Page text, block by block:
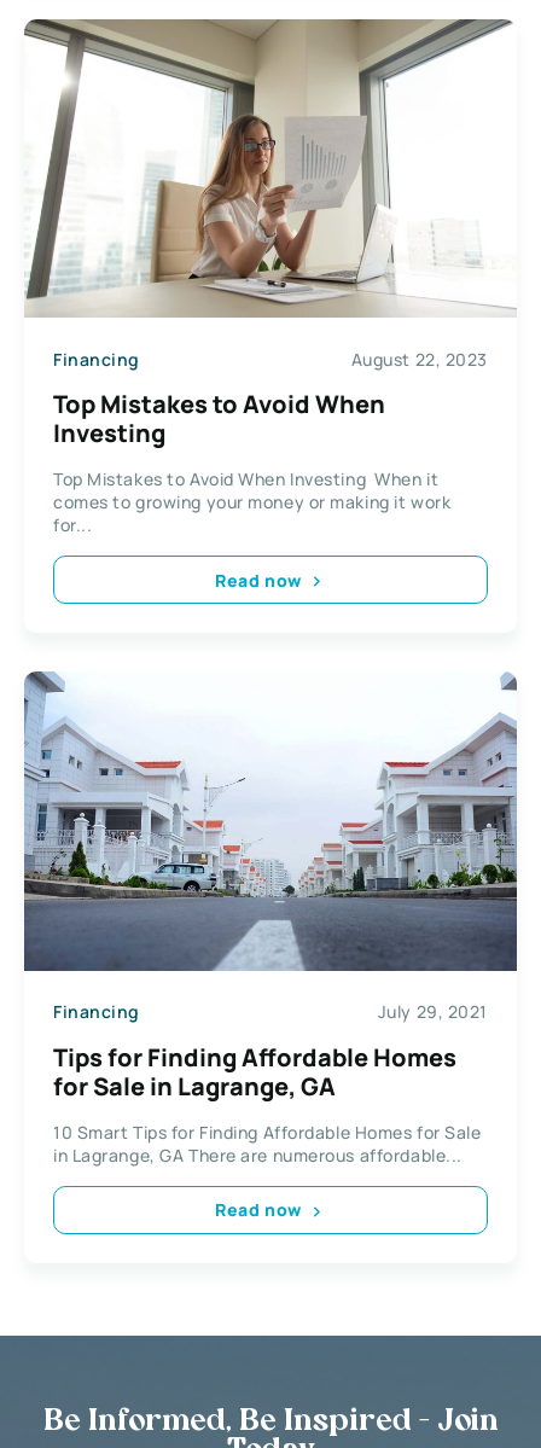
Financing August 22, 2023
Top Mistakes to Avoid When
Investing
Top Mistakes to Avoid When Investing When it
comes to growing your money or making it work
for...
Read now
Financing July 29, 2021
Tips for Finding Affordable Homes
for Sale in Lagrange, GA
10 Smart Tips for Finding Affordable Homes for Sale
in Lagrange, GA There are numerous affordable...
Read now
Be Informed, Be Inspired - Join